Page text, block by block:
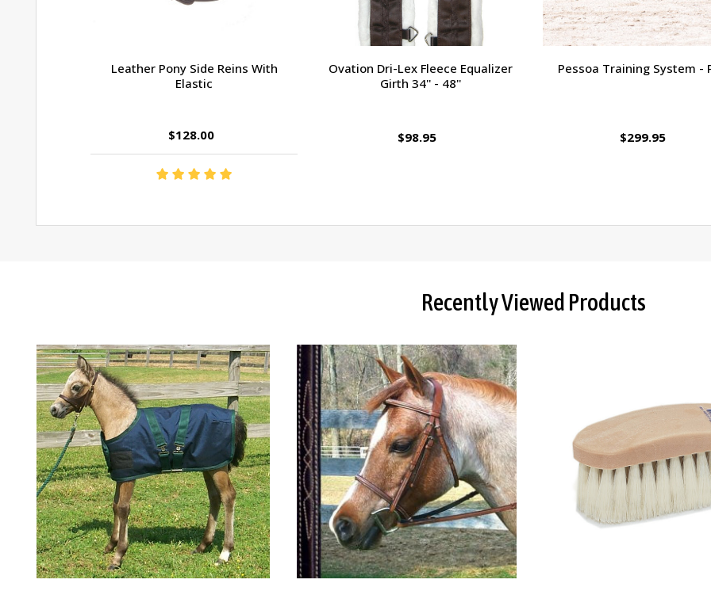
Leather Pony Side Reins With
Elastic
$128.00
Ovation Dri-Lex Fleece Equalizer
Girth 34'' - 48''
$98.95
Pessoa Training System -
$299.95
Recently Viewed Products